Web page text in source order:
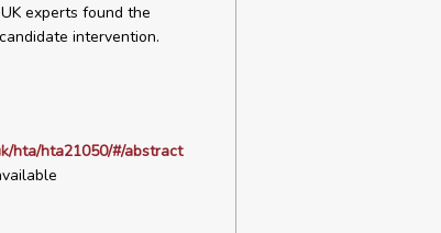
experts found the
intervention.
hta/hta21050/#/abstract